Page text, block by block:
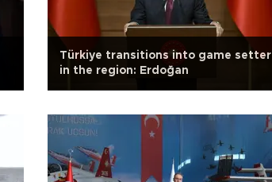
Türkiye transitions into game setter
in the region: Erdoğan